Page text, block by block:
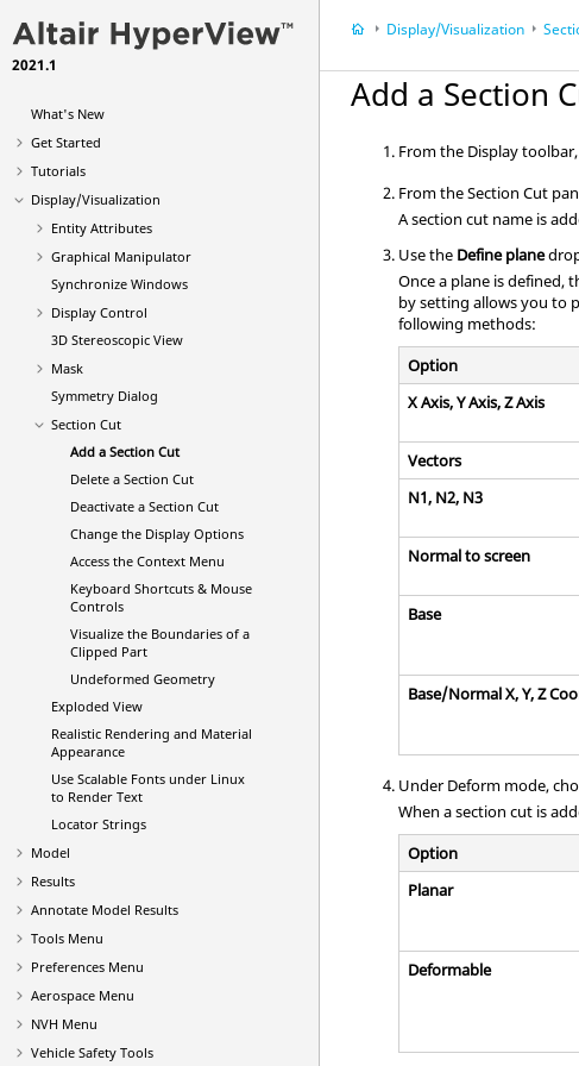
2021.1
What's New
Get Started
Tutorials
Display/Visualization
Entity Attributes
Graphical Manipulator
Synchronize Windows
Display Control
3D Stereoscopic View
Mask
Symmetry Dialog
Section Cut
Add a Section Cut
Delete a Section Cut
Deactivate a Section Cut
Change the Display Options
Access the Context Menu
Keyboard Shortcuts & Mouse
Controls
Visualize the Boundaries of a
Clipped Part
Undeformed Geometry
Exploded View
Realistic Rendering and Material
Appearance
Use Scalable Fonts under Linux
to Render Text
Locator Strings
Model
Results
Annotate Model Results
Tools Menu
Preferences Menu
Aerospace Menu
NVH Menu
Vehicle Safety Tools
Display/Visualization
Add a Section
From the Display
From the Section Cut
A section cut name is
Use the Define plane
Once a plane is defined,
by setting allows you to
following methods:
Option
X Axis, Y Axis, Z Axis
Vectors
N1, N2, N3
Normal to screen
Base
Base/Normal X, Y, Z
Under Deform mode,
When a section cut is
Option
Planar
Deformable